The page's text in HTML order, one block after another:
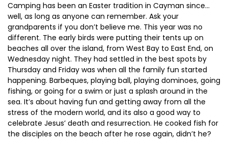
Camping has been an Easter tradition in Cayman since…
well, as long as anyone can remember. Ask your
grandparents if you don’t believe me. This year was no
different. The early birds were putting their tents up on
beaches all over the island, from West Bay to East End, on
Wednesday night. They had settled in the best spots by
Thursday and Friday was when all the family fun started
happening. Barbeques, playing ball, playing dominoes, going
fishing, or going for a swim or just a splash around in the
sea. It’s about having fun and getting away from all the
stress of the modern world, and its also a good way to
celebrate Jesus’ death and resurrection. He cooked fish for
the disciples on the beach after he rose again, didn’t he?